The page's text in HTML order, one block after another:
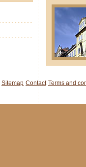
Sitemap Contact Terms and